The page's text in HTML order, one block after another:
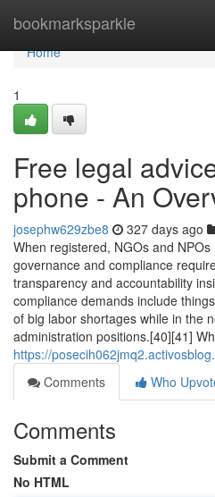
bookmarksparkle
Home
Home
1
Free legal
phone - An
josephw629zbe8 327 days ago
When registered, NGOs and
governance and compliance
transparency and accountability
compliance demands include
of big labor shortages while in the
administration positions.[40][41]
https://
Comments
Who
Comments
Submit a Comment
No HTML